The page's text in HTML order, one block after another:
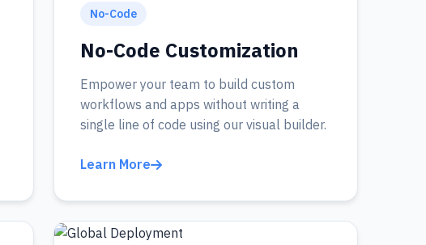
No-Code
No-Code Customization
Empower your team to build custom
workflows and apps without writing a
single line of code using our visual builder.
Learn More